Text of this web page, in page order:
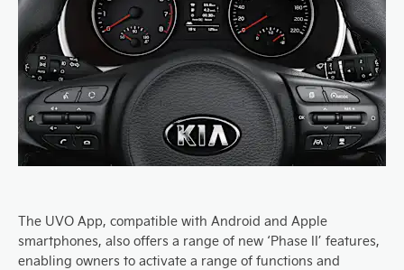
The UVO App, compatible with Android and Apple
smartphones, also offers a range of new ‘Phase II’ features,
enabling owners to activate a range of functions and